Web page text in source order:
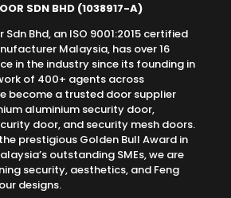
SDN BHD (1038917-A)
Bhd, an ISO 9001:2015 certified
Malaysia, has over 16
in the industry since its founding in
of 400+ agents across
become a trusted door supplier
aluminium security door,
door, and security mesh doors.
prestigious Golden Bull Award in
outstanding SMEs, we are
security, aesthetics, and Feng
designs.